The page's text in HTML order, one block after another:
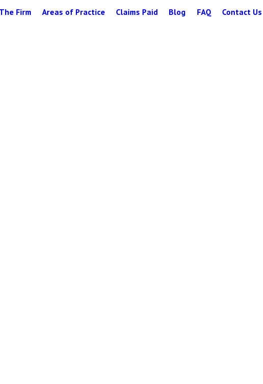
The Firm Areas of Practice Claims Paid Blog FAQ Contact Us